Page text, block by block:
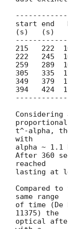
start end
(s)   (s)
215   222
222   245
259   289
305   335
349   379
394   424
t^-alpha,
with
alpha ~ 1.1
After 360
reached
lasting at
Compared
same range
of time (De
11375) the
optical